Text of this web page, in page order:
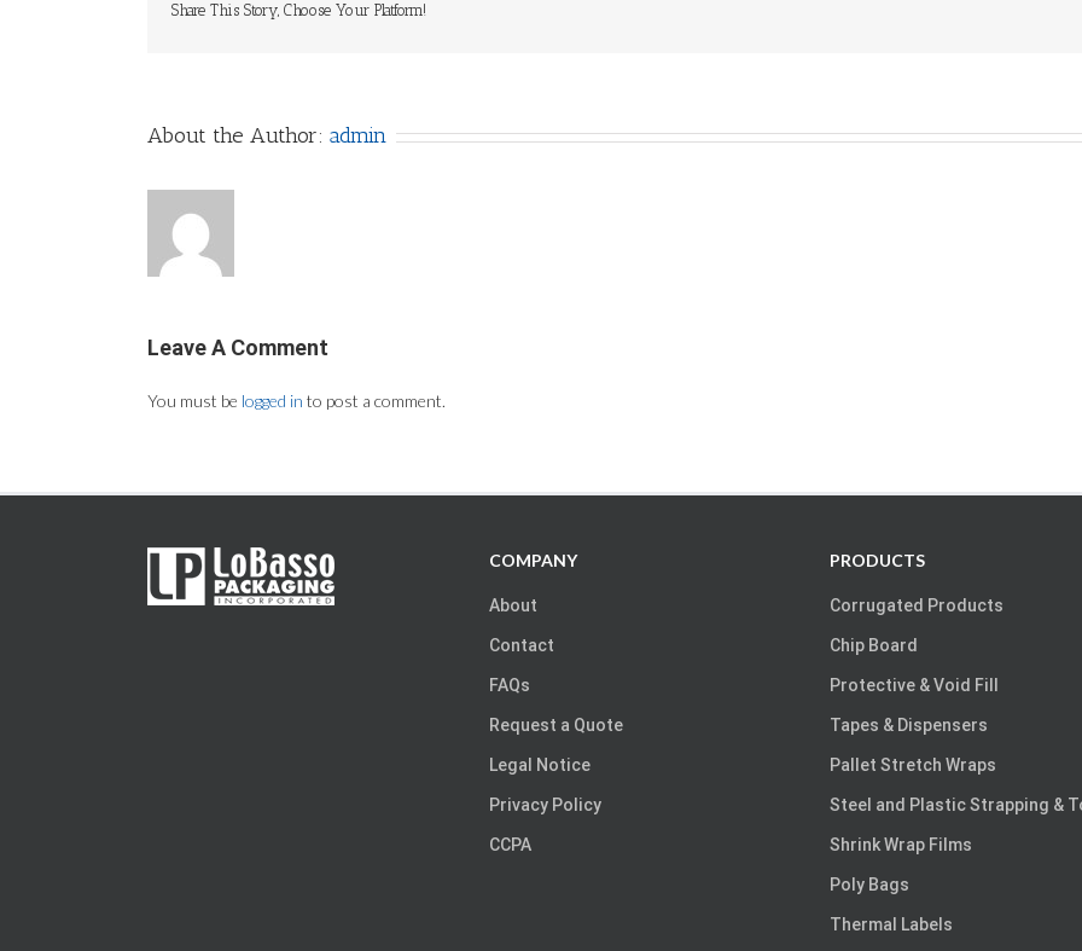
Share This Story, Choose Your Platform!
About the Author: admin
Leave A Comment
You must be logged in to post a comment.
COMPANY
About
Contact
FAQs
Request a Quote
Legal Notice
Privacy Policy
CCPA
PRODUCTS
Corrugated Products
Chip Board
Protective & Void Fill
Tapes & Dispensers
Pallet Stretch Wraps
Steel and Plastic Strapping &
Shrink Wrap Films
Poly Bags
Thermal Labels